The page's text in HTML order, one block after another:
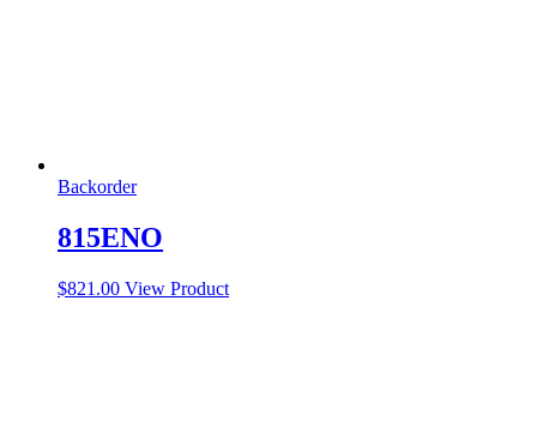
Backorder
815ENO
$821.00 View Product